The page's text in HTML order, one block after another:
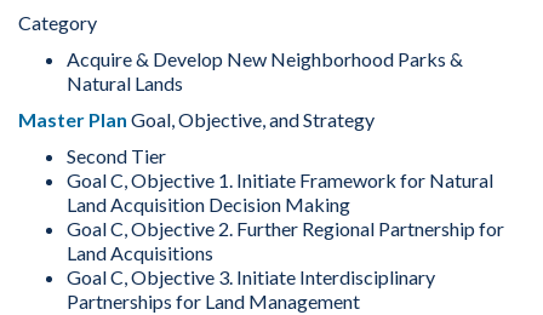
Category
Acquire & Develop New Neighborhood Parks &
Natural Lands
Master Plan Goal, Objective, and Strategy
Second Tier
Goal C, Objective 1. Initiate Framework for Natural
Land Acquisition Decision Making
Goal C, Objective 2. Further Regional Partnership for
Land Acquisitions
Goal C, Objective 3. Initiate Interdisciplinary
Partnerships for Land Management